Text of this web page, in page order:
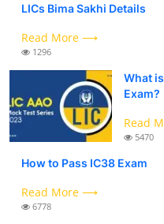
LICs Bima Sakhi Details
Read More ⟶
1296
What
Exam?
Read
5470
How to Pass IC38 Exam
Read More ⟶
6778